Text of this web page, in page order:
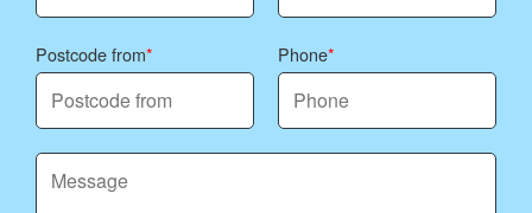
Postcode from Phone